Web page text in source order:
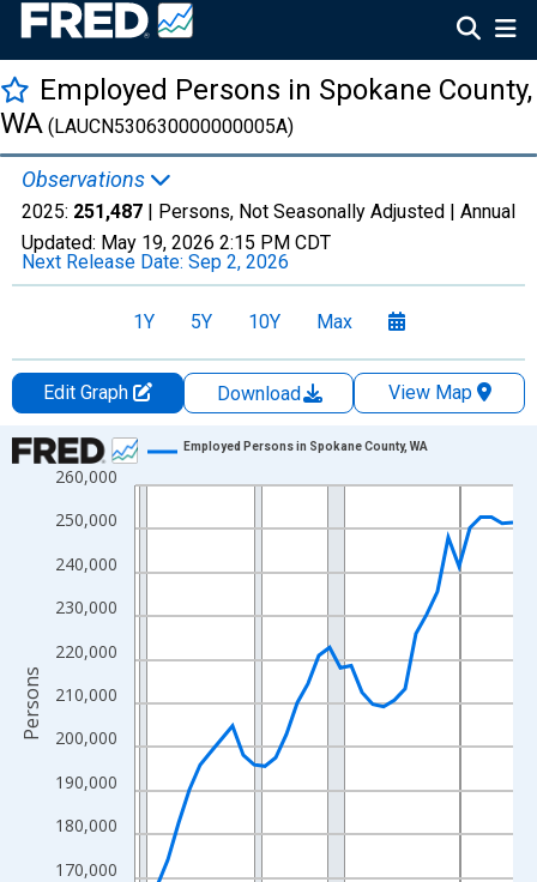
Employed Persons in Spokane County,
WA (LAUCN530630000000005A)
Observations
2025: 251,487 | Persons, Not Seasonally Adjusted | Annual
Updated: May 19, 2026 2:15 PM CDT
Next Release Date: Sep 2, 2026
1Y 5Y 10Y Max
Edit Graph Download
View Map
Chart
Line chart with 36 data points.
View as data table, Chart
The chart has 1 X axis displaying xAxis. Data ranges from
The chart has 2 Y axes displaying Persons and yAxisRight.
170,000
180,000
190,000
200,000
210,000
220,000
230,000
240,000
250,000
260,000
Employed Persons in Spokane County, WA
Persons